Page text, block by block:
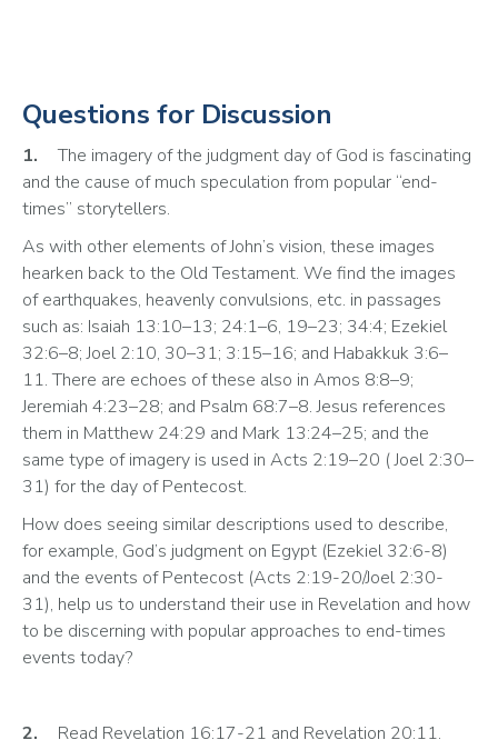
Questions for Discussion
1.
	The imagery of the judgment day of God is fascinating
and the cause of much speculation from popular “end-
times” storytellers.
As with other elements of John’s vision, these images
hearken back to the Old Testament. We find the images
of earthquakes, heavenly convulsions, etc. in passages
such as: Isaiah 13:10–13; 24:1–6, 19–23; 34:4; Ezekiel
32:6–8; Joel 2:10, 30–31; 3:15–16; and Habakkuk 3:6–
11. There are echoes of these also in Amos 8:8–9;
Jeremiah 4:23–28; and Psalm 68:7–8. Jesus references
them in Matthew 24:29 and Mark 13:24–25; and the
same type of imagery is used in Acts 2:19–20 ( Joel 2:30–
31) for the day of Pentecost.
How does seeing similar descriptions used to describe,
for example, God’s judgment on Egypt (Ezekiel 32:6-8)
and the events of Pentecost (Acts 2:19-20/Joel 2:30-
31), help us to understand their use in Revelation and how
to be discerning with popular approaches to end-times
events today?
2.